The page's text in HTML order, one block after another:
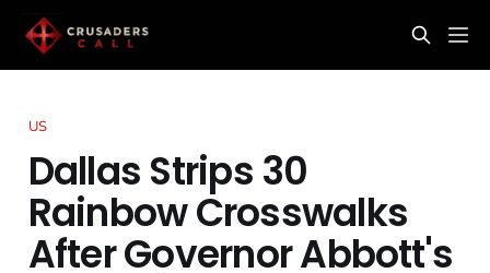
US
Dallas Strips 30
Rainbow Crosswalks
After Governor Abbott's